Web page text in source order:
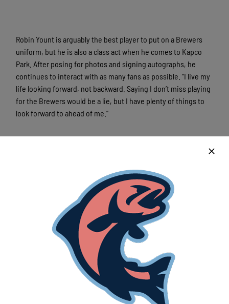
Latest News
Lakeshore Chinooks versus Madison
Mallards game preview 8/5
Robin Yount is arguably the best player to put on a Brewers
uniform, but he is also a class act when he comes to Kapco
Park. After posing for photos and signing autographs, he
continues to interact with as many fans as possible. “I live my
life looking forward, not backward. Saying I don’t miss playing
for the Brewers would be a lie, but I have plenty of things to
look forward to ahead of me.”